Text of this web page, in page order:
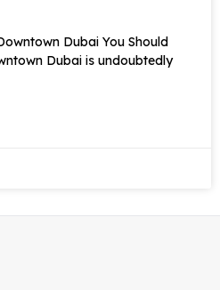
Dubai You Should
Dubai is undoubtedly